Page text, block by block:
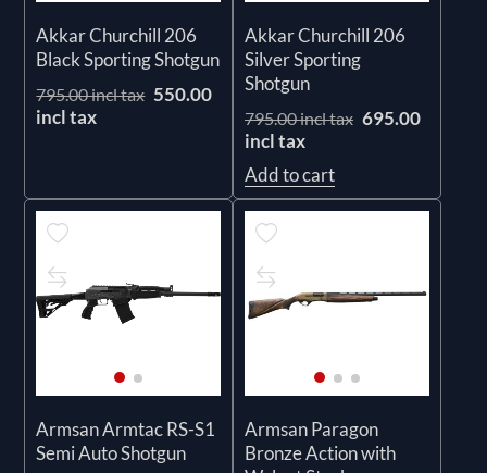
Akkar Churchill 206
Black Sporting Shotgun
795.00 incl tax 550.00
incl tax
Akkar Churchill 206
Silver Sporting
Shotgun
795.00 incl tax 695.00
incl tax
Add to cart
Armsan Armtac RS-S1
Semi Auto Shotgun
Armsan Paragon
Bronze Action with